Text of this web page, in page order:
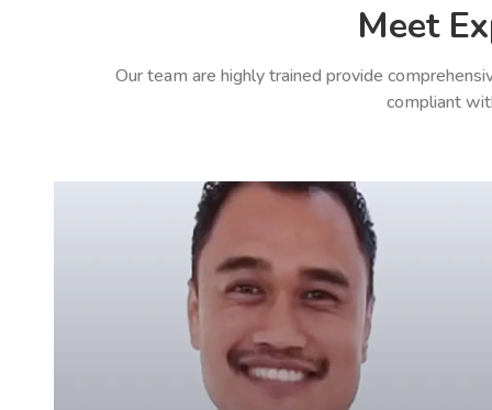
Meet
Our team are highly trained provide
compliant